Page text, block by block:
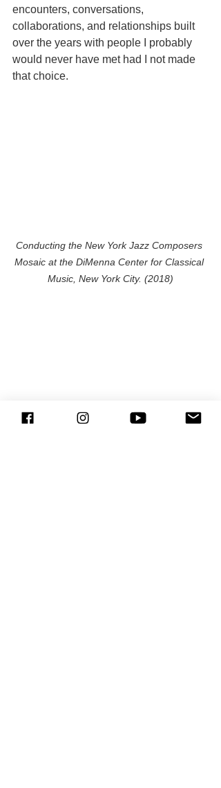
encounters, conversations,
collaborations, and relationships built
over the years with people I probably
would never have met had I not made
that choice.
Conducting the New York Jazz Composers
Mosaic at the DiMenna Center for Classical
Music, New York City. (2018)